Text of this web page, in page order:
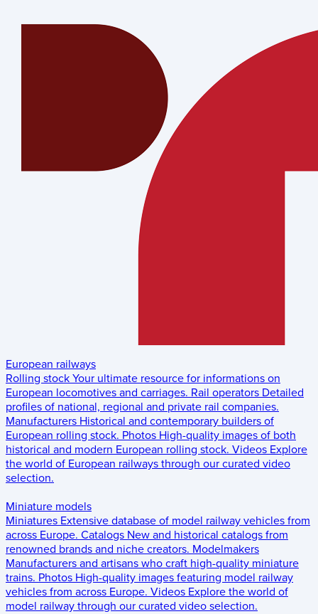
European railways
Rolling stock Your ultimate resource for informations on
European locomotives and carriages. Rail operators Detailed
profiles of national, regional and private rail companies.
Manufacturers Historical and contemporary builders of
European rolling stock. Photos High-quality images of both
historical and modern European rolling stock. Videos Explore
the world of European railways through our curated video
selection.
Miniature models
Miniatures Extensive database of model railway vehicles from
across Europe. Catalogs New and historical catalogs from
renowned brands and niche creators. Modelmakers
Manufacturers and artisans who craft high-quality miniature
trains. Photos High-quality images featuring model railway
vehicles from across Europe. Videos Explore the world of
model railway through our curated video selection.